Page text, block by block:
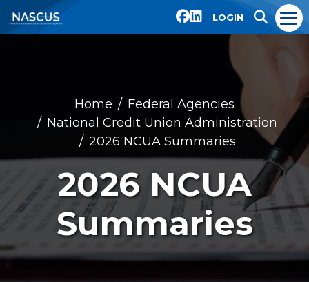
LOGIN
Home
Federal Agencies
National Credit Union Administration
2026 NCUA Summaries
2026 NCUA
Summaries